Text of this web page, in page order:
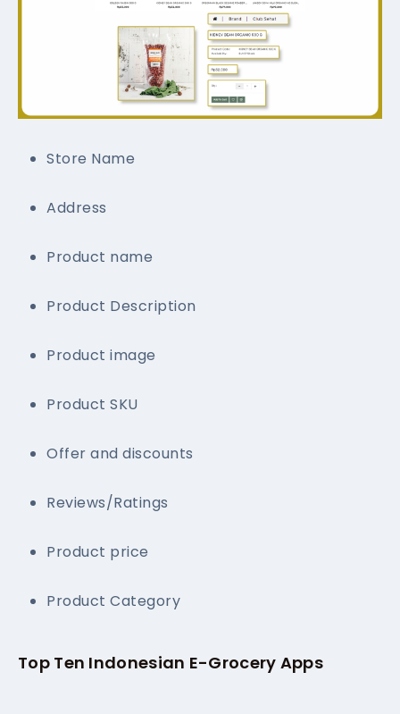
Store Name
Address
Product name
Product Description
Product image
Product SKU
Offer and discounts
Reviews/Ratings
Product price
Product Category
Top Ten Indonesian E-Grocery Apps